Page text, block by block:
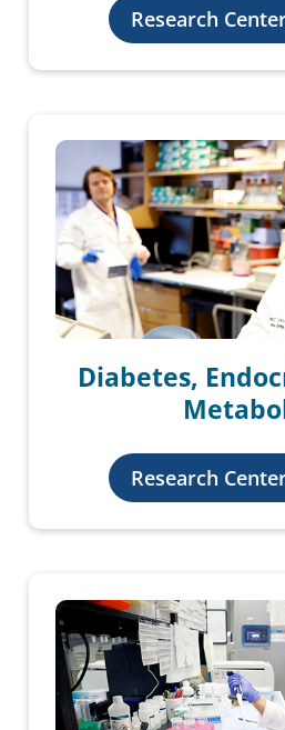
Research
Diabetes,
Research